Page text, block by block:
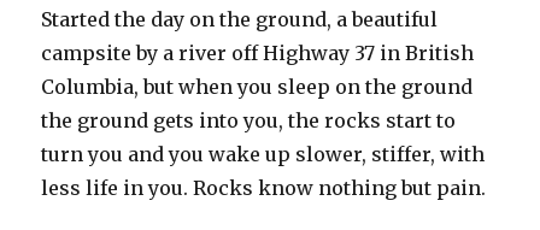
Started the day on the ground, a beautiful
campsite by a river off Highway 37 in British
Columbia, but when you sleep on the ground
the ground gets into you, the rocks start to
turn you and you wake up slower, stiffer, with
less life in you. Rocks know nothing but pain.